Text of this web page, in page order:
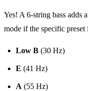
Yes! A 6-string bass adds
mode if the specific preset
Low B (30 Hz)
E (41 Hz)
A (55 Hz)